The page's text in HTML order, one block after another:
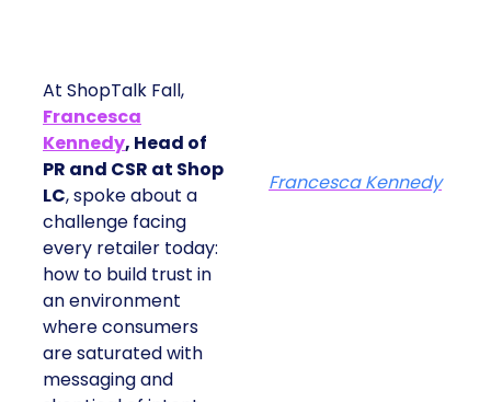
At ShopTalk Fall,
Francesca
Kennedy, Head of
PR and CSR at Shop
LC, spoke about a
challenge facing
every retailer today:
how to build trust in
an environment
where consumers
are saturated with
messaging and
Francesca Kennedy